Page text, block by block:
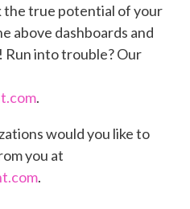
the true potential of your
above dashboards and
Run into trouble? Our
.
would you like to
you at
.